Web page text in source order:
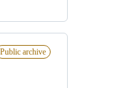
Public archive